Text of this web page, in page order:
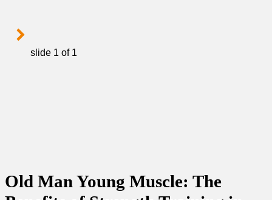
slide 1 of 1
Old Man Young Muscle: The